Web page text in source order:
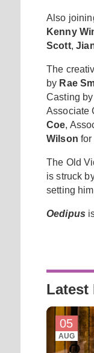
Also
Kenny
Scott,
The
by Rae
Casting by
Associate
Coe,
Wilsonfor
The Old
is struck
setting
Oedipus
Latest
05
AUG